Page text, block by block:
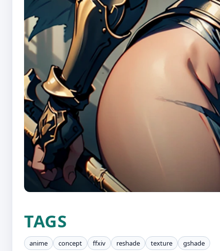
TAGS
anime concept ffxiv reshade texture gshade